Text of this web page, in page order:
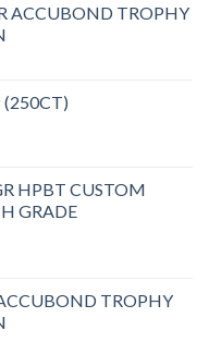
ACCUBOND TROPHY
(250CT)
HPBT CUSTOM
GRADE
TROPHY